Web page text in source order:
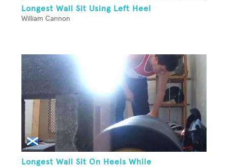
Longest Wall Sit Using Left Heel
William Cannon
Longest Wall Sit On Heels While